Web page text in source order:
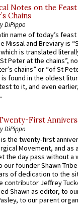
Notes on the
Chains
DiPippo
name of today’s
Missal and Breviary is
which is translated
Peter at the chains”,
chains” or “of St
found in the oldest
to it, and even
First
DiPippo
is the twenty-first
Movement, and as
the day pass without a
our founder Shawn
of dedication to the
contributor Jeffrey
Shawn as editor, to
to our parent